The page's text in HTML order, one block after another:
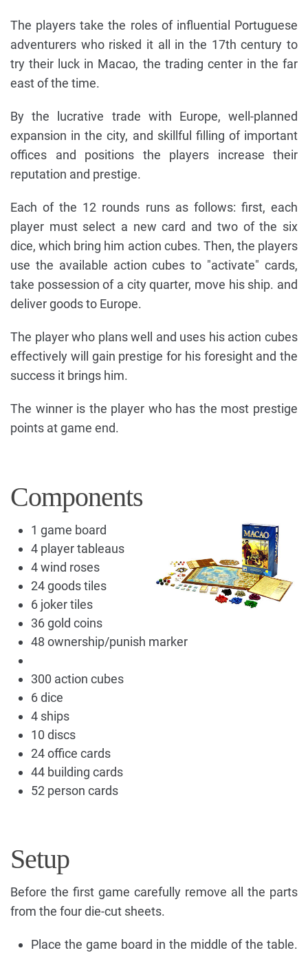
The players take the roles of influential Portuguese
adventurers who risked it all in the 17th century to
try their luck in Macao, the trading center in the far
east of the time.
By the lucrative trade with Europe, well-planned
expansion in the city, and skillful filling of important
offices and positions the players increase their
reputation and prestige.
Each of the 12 rounds runs as follows: first, each
player must select a new card and two of the six
dice, which bring him action cubes. Then, the players
use the available action cubes to "activate" cards,
take possession of a city quarter, move his ship. and
deliver goods to Europe.
The player who plans well and uses his action cubes
effectively will gain prestige for his foresight and the
success it brings him.
The winner is the player who has the most prestige
points at game end.
Components
1 game board
4 player tableaus
4 wind roses
24 goods tiles
6 joker tiles
36 gold coins
48 ownership/punish marker
300 action cubes
6 dice
4 ships
10 discs
24 office cards
44 building cards
52 person cards
Setup
Before the first game carefully remove all the parts
from the four die-cut sheets.
Place the game board in the middle of the table.